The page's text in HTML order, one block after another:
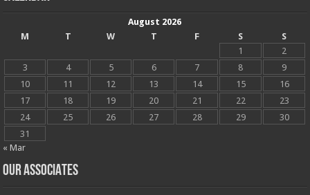
August 2026
M
T W T F S
S
1
2
3
4 5 6 7 8
9
10
11 12 13 14 15
16
17
18 19 20 21 22
23
24
25 26 27 28 29
30
31
« Mar
OUR ASSOCIATES